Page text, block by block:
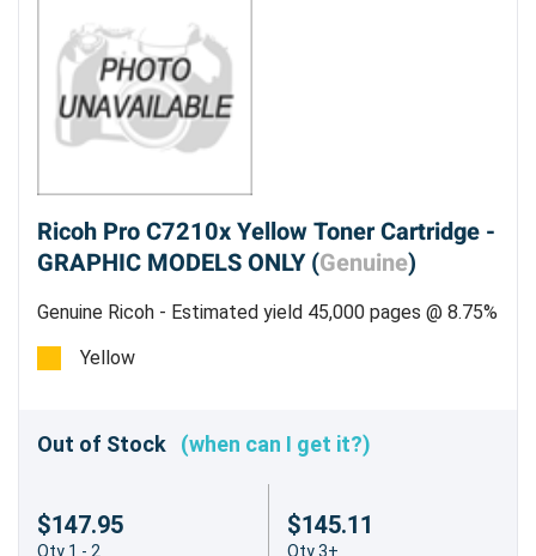
Ricoh Pro C7210x Yellow Toner Cartridge -
GRAPHIC MODELS ONLY (Genuine)
Genuine Ricoh - Estimated yield 45,000 pages @ 8.75%
Yellow
Out of Stock (when can I get it?)
$147.95
Qty 1 - 2
$145.11
Qty 3+